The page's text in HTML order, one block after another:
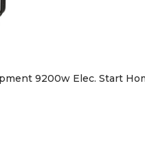
9200w Elec. Start